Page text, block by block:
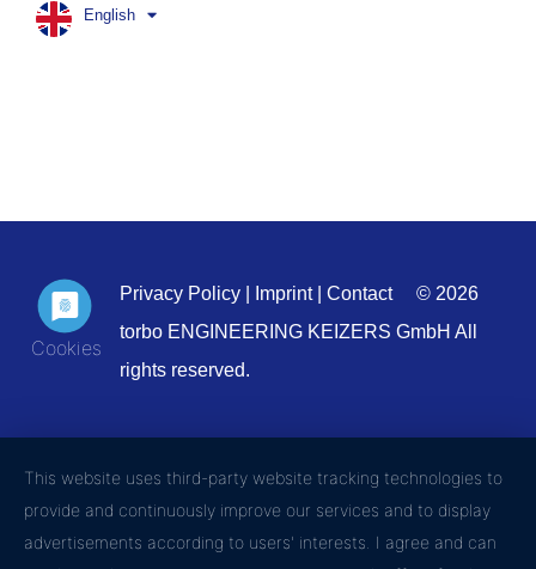
English
Privacy Policy Imprint| Contact
© 2026
torbo ENGINEERING KEIZERS GmbH All
rights reserved.
This website uses third-party website tracking technologies to
provide and continuously improve our services and to display
advertisements according to users' interests. I agree and can